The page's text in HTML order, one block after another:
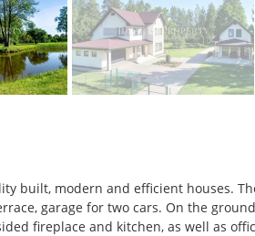
built, modern and efficient houses.
garage for two cars. On the
fireplace and kitchen, as well as